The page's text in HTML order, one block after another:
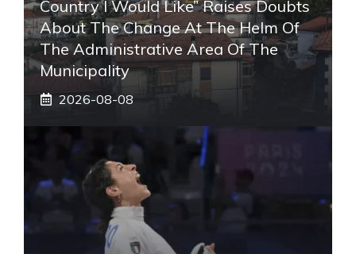
Country I Would Like” Raises Doubts
About The Change At The Helm Of
The Administrative Area Of ​​the
Municipality
2026-08-08